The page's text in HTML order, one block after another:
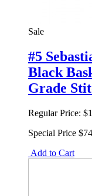
Sale
#5
Black
Grade
Regular Price:
Special Price
Add to Cart